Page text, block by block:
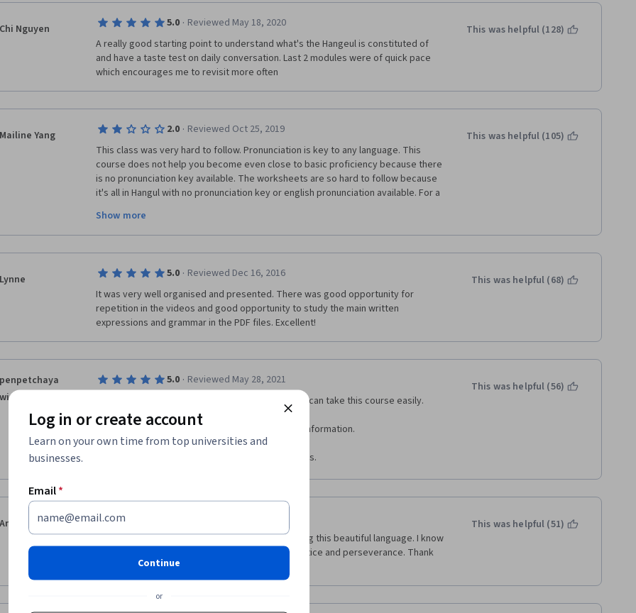
Chi Nguyen 5.0 · Reviewed May 18, 2020
A really good starting point to understand what's the Hangeul is constituted of
and have a taste test on daily conversation. Last 2 modules were of quick pace
which encourages me to revisit more often
This was helpful (128)
Mailine Yang 2.0 · Reviewed Oct 25, 2019
This class was very hard to follow. Pronunciation is key to any language. This
course does not help you become even close to basic proficiency because there
is no pronunciation key available. The worksheets are so hard to follow because
it's all in Hangul with no pronunciation key or english pronunciation available. For a
Hangul and it shouldn't be expected during a beginners course. This course has a
lot of room for improvement and would be great once they are implemented to
become more user friendly. Also, rather than just using Hangul and English words
students are really getting the words correct instead of them trying to figure out
word it is and referring to worksheets all the time. I did not have a good time
learning the language because it was so frustrating trying to figure out what she
was saying exactly- thus making the quizzes even more difficult!!
Show more
This was helpful (105)
Lynne 5.0 · Reviewed Dec 16, 2016
It was very well organised and presented. There was good opportunity for
repetition in the videos and good opportunity to study the main written
expressions and grammar in the PDF files. Excellent!
This was helpful (68)
penpetchaya
winkam
5.0 · Reviewed May 28, 2021
useful course for fundamental learners. Everyone can take this course easily.
the instructor gives me good teaching and more information.
I can basically talk to Korean after finished the class.
This was helpful (56)
Anna Maria Prince
I have learned so much and I really enjoyed learning this beautiful language. I know
that I will learn to speak and read with lots of practice and perseverance. Thank
you so much for this opportunity!
This was helpful (51)
Log in or create account
Learn on your own time from top universities and
businesses.
Email*
Continue
or